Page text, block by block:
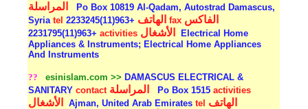
المراسلة
Po Box 10819 Al-Qadam, Autostrad Damascus,
Syriatel الهاتف +963(11)2233245fax الفاكس
+963(11)2231795activities الأشغال
Electrical Home
Appliances & Instruments; Electrical Home Appliances
And Instruments
?? esinislam.com >> DAMASCUS ELECTRICAL &
SANITARYcontact المراسلة Po Box 1515activities
الأشغال Ajman, United Arab Emiratestel الهاتف